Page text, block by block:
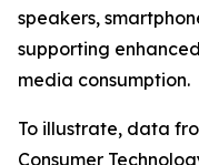
speakers,
supporting
media consumption.
To illustrate, data
Consumer